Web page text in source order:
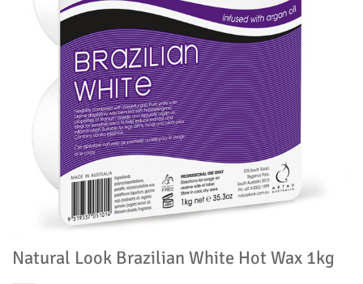
Natural Look Brazilian White Hot Wax 1kg